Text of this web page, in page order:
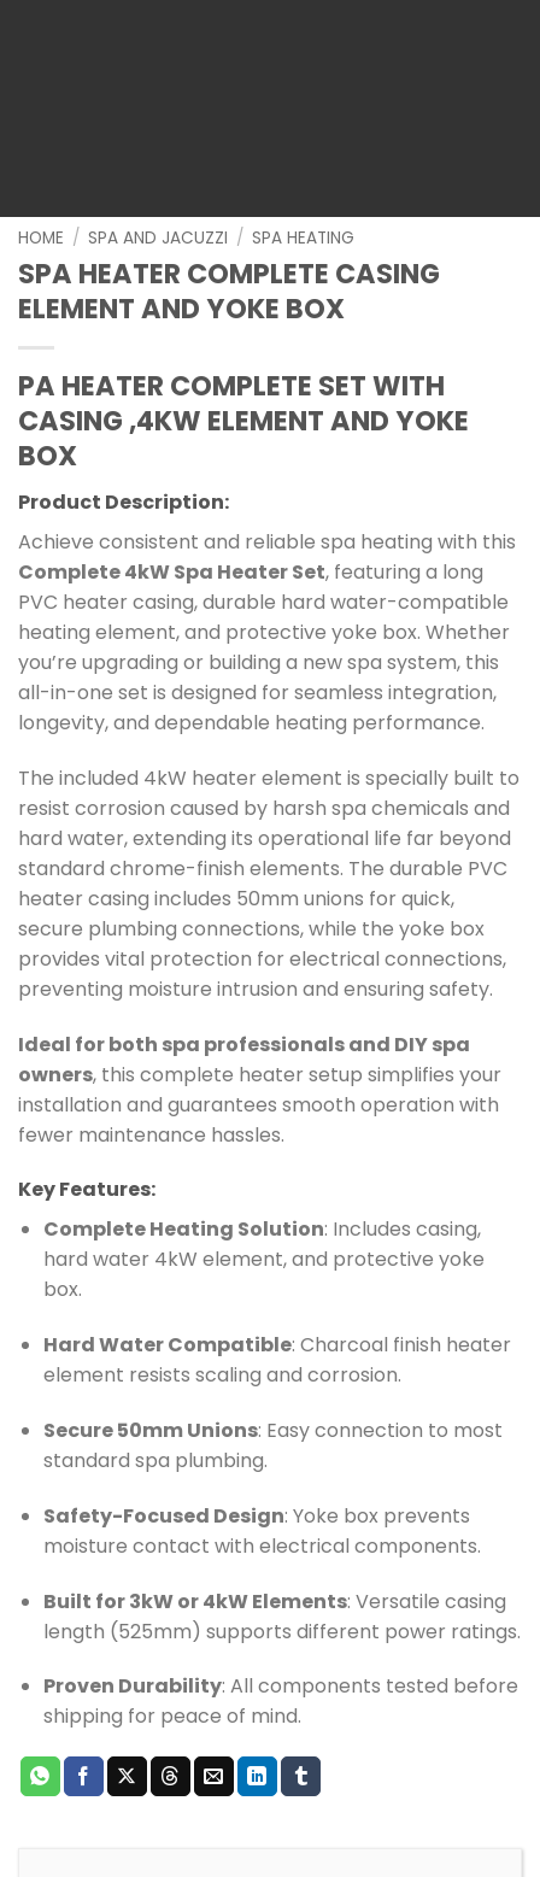
HOME / SPA AND JACUZZI / SPA HEATING
SPA HEATER COMPLETE CASING
ELEMENT AND YOKE BOX
PA HEATER COMPLETE SET WITH
CASING ,4KW ELEMENT AND YOKE
BOX
Product Description:
Achieve consistent and reliable spa heating with this
Complete 4kW Spa Heater Set, featuring a long
PVC heater casing, durable hard water-compatible
heating element, and protective yoke box. Whether
you’re upgrading or building a new spa system, this
all-in-one set is designed for seamless integration,
longevity, and dependable heating performance.
The included 4kW heater element is specially built to
resist corrosion caused by harsh spa chemicals and
hard water, extending its operational life far beyond
standard chrome-finish elements. The durable PVC
heater casing includes 50mm unions for quick,
secure plumbing connections, while the yoke box
provides vital protection for electrical connections,
preventing moisture intrusion and ensuring safety.
Ideal for both spa professionals and DIY spa
owners, this complete heater setup simplifies your
installation and guarantees smooth operation with
fewer maintenance hassles.
Key Features:
Complete Heating Solution: Includes casing,
hard water 4kW element, and protective yoke
box.
Hard Water Compatible: Charcoal finish heater
element resists scaling and corrosion.
Secure 50mm Unions: Easy connection to most
standard spa plumbing.
Safety-Focused Design: Yoke box prevents
moisture contact with electrical components.
Built for 3kW or 4kW Elements: Versatile casing
length (525mm) supports different power ratings.
Proven Durability: All components tested before
shipping for peace of mind.